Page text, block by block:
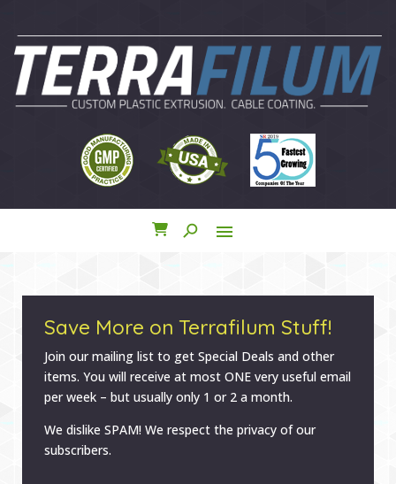
search menu
Save More on Terrafilum Stuff!
Join our mailing list to get Special Deals and other
items. You will receive at most ONE very useful email
per week – but usually only 1 or 2 a month.
We dislike SPAM! We respect the privacy of our
subscribers.